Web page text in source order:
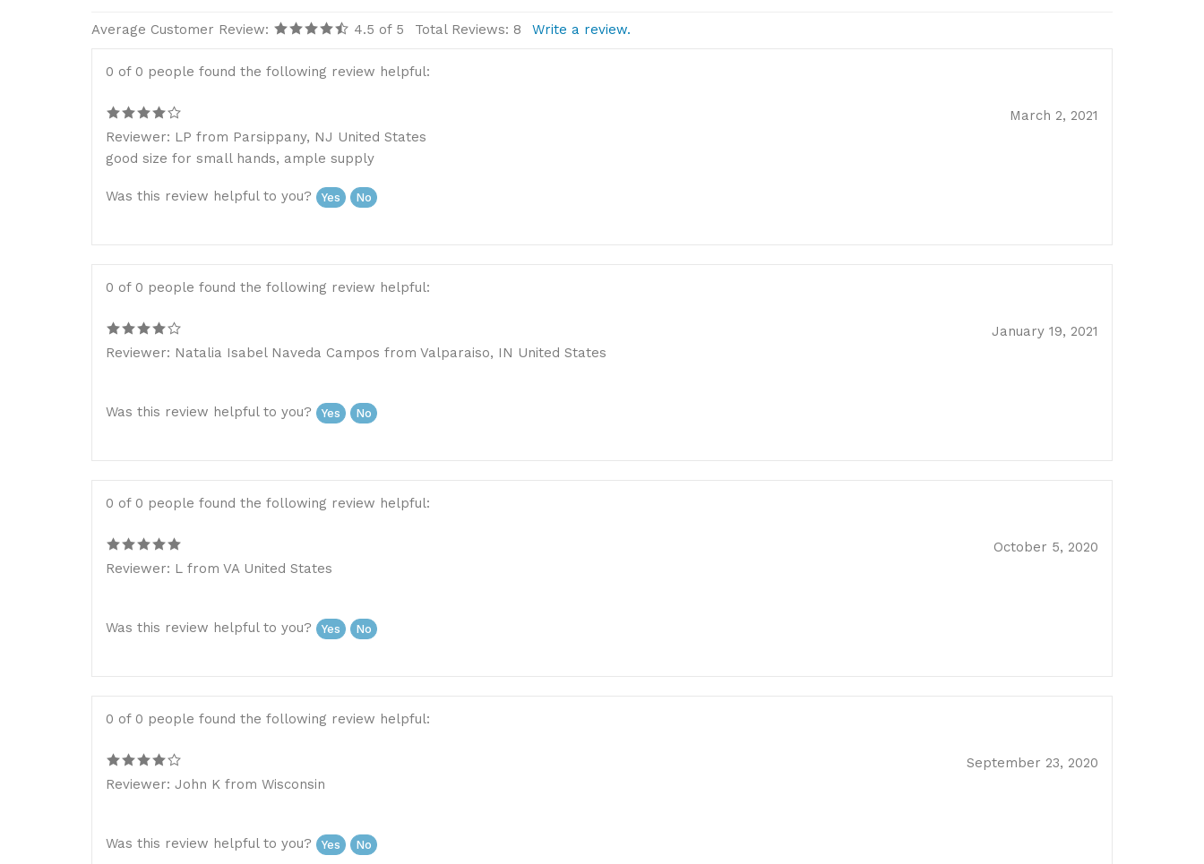
Average Customer Review: 4.5 of 5 Total Reviews: 8 Write a review.
0 of 0 people found the following review helpful:
March 2, 2021
Reviewer: LP from Parsippany, NJ United States
good size for small hands, ample supply
Was this review helpful to you? Yes No
0 of 0 people found the following review helpful:
January 19, 2021
Reviewer: Natalia Isabel Naveda Campos from Valparaiso, IN United States
Was this review helpful to you? Yes No
0 of 0 people found the following review helpful:
October 5, 2020
Reviewer: L from VA United States
Was this review helpful to you? Yes No
0 of 0 people found the following review helpful:
September 23, 2020
Reviewer: John K from Wisconsin
Was this review helpful to you? Yes No